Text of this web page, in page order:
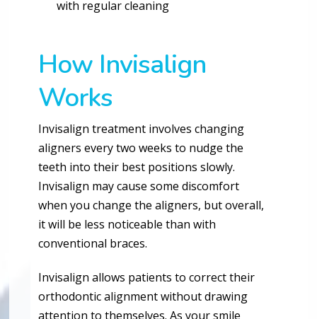
with regular cleaning
How Invisalign
Works
Invisalign treatment involves changing
aligners every two weeks to nudge the
teeth into their best positions slowly.
Invisalign may cause some discomfort
when you change the aligners, but overall,
it will be less noticeable than with
conventional braces.
Invisalign allows patients to correct their
orthodontic alignment without drawing
attention to themselves. As your smile